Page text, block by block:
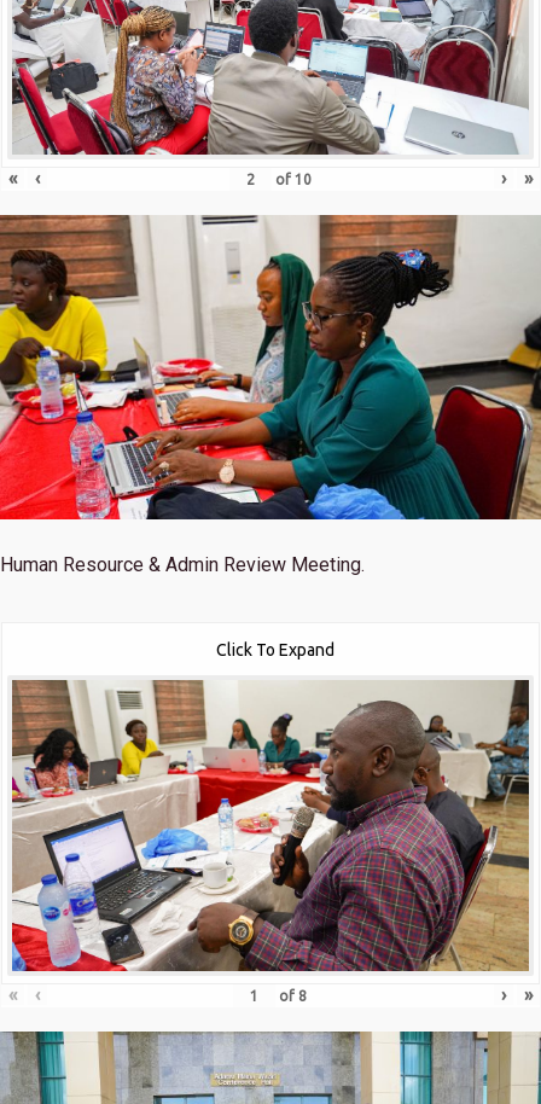
« ‹ of 10 › »
Human Resource & Admin Review Meeting.
Click To Expand
« ‹ of 8 › »